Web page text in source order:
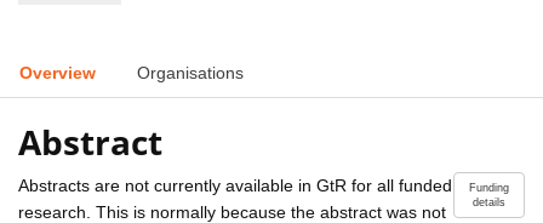
Overview Organisations
Abstract
Funding
details
Abstracts are not currently available in GtR for all funded
research. This is normally because the abstract was not